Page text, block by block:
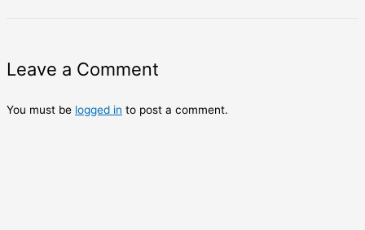
Leave a Comment
You must be logged in to post a comment.